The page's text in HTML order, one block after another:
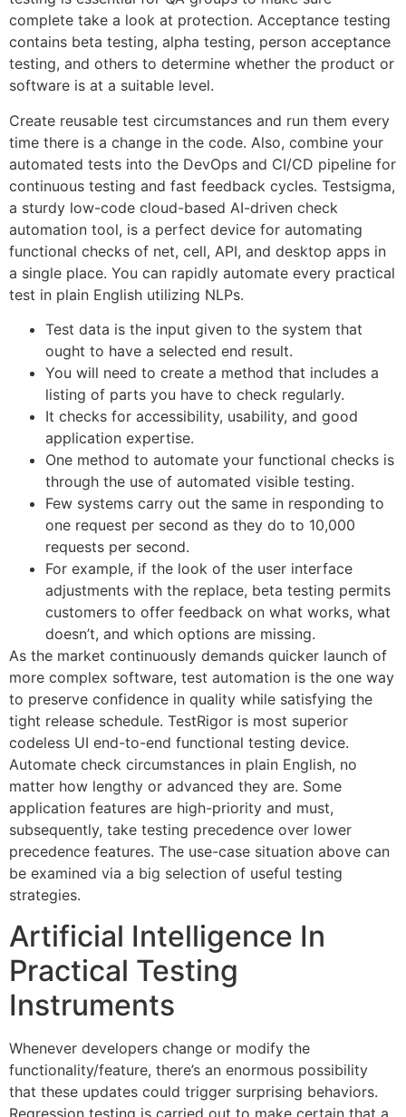
complete take a look at protection. Acceptance testing
contains beta testing, alpha testing, person acceptance
testing, and others to determine whether the product or
software is at a suitable level.
Create reusable test circumstances and run them every
time there is a change in the code. Also, combine your
automated tests into the DevOps and CI/CD pipeline for
continuous testing and fast feedback cycles. Testsigma,
a sturdy low-code cloud-based AI-driven check
automation tool, is a perfect device for automating
functional checks of net, cell, API, and desktop apps in
a single place. You can rapidly automate every practical
test in plain English utilizing NLPs.
Test data is the input given to the system that
ought to have a selected end result.
You will need to create a method that includes a
listing of parts you have to check regularly.
It checks for accessibility, usability, and good
application expertise.
One method to automate your functional checks is
through the use of automated visible testing.
Few systems carry out the same in responding to
one request per second as they do to 10,000
requests per second.
For example, if the look of the user interface
adjustments with the replace, beta testing permits
customers to offer feedback on what works, what
doesn’t, and which options are missing.
As the market continuously demands quicker launch of
more complex software, test automation is the one way
to preserve confidence in quality while satisfying the
tight release schedule. TestRigor is most superior
codeless UI end-to-end functional testing device.
Automate check circumstances in plain English, no
matter how lengthy or advanced they are. Some
application features are high-priority and must,
subsequently, take testing precedence over lower
precedence features. The use-case situation above can
be examined via a big selection of useful testing
strategies.
Artificial Intelligence In
Practical Testing
Instruments
Whenever developers change or modify the
functionality/feature, there’s an enormous possibility
that these updates could trigger surprising behaviors.
Regression testing is carried out to make certain that a